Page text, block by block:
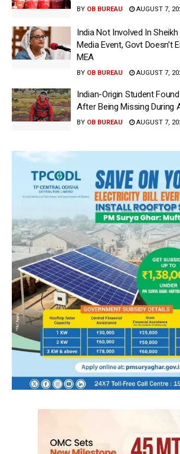
BY OB BUREAU AUGUST 7,
India Not Involved In Sheikh
Media Event, Govt Doesn’t
MEA
BY OB BUREAU AUGUST 7,
Indian-Origin Student
After Being Missing During
BY OB BUREAU AUGUST 7,